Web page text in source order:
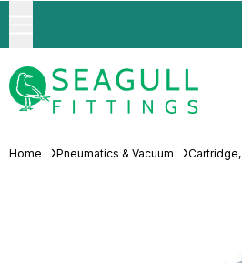
Home Pneumatics & Vacuum